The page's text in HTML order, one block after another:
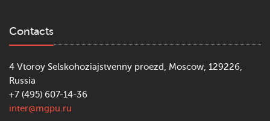
Contacts
4 Vtoroy Selskohoziajstvenny proezd, Moscow, 129226,
Russia
+7 (495) 607-14-36
inter@mgpu.ru